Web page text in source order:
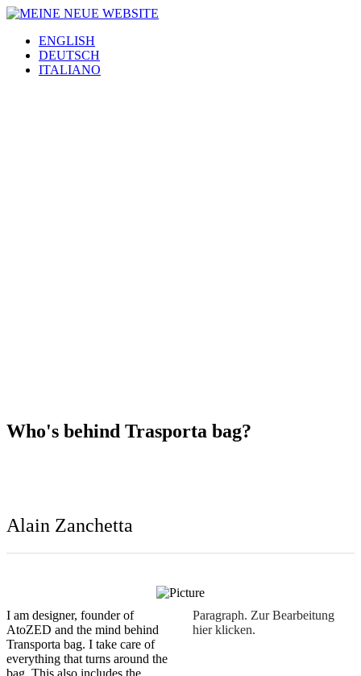
ENGLISH
DEUTSCH
ITALIANO
I am designer, founder of
AtoZED and the mind behind
Transporta bag. I take care of
everything that turns around the
bag. This also includes the
Paragraph. Zur Bearbeitung
hier klicken.